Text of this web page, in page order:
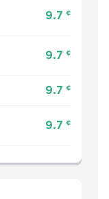
9.7 ¢
9.7 ¢
9.7 ¢
9.7 ¢